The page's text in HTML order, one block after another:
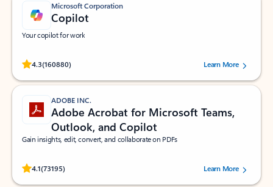
Microsoft Corporation
Copilot
Your copilot for work
4.3(160880)
Rated (#=ratingAverage#) stars out of 5 stars, by 160880 users.Learn More
ADOBE INC.
Adobe Acrobat for Microsoft Teams,
Outlook, and Copilot
Gain insights, edit, convert, and collaborate on PDFs
4.1(73195)
Rated (#=ratingAverage#) stars out of 5 stars, by 73195 users.Learn More